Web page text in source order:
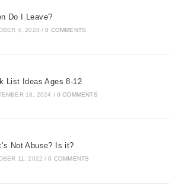
Do I Leave?
4, 2024 / 0 COMMENTS
List Ideas Ages 8-12
18, 2024 / 0 COMMENTS
Not Abuse? Is it?
11, 2022 / 0 COMMENTS